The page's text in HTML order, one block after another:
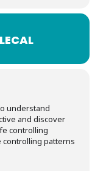
understand
and discover
controlling
controlling patterns